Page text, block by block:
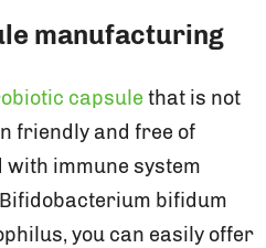
manufacturing
capsule that is not
friendly and free of
immune system
bifidum
you can easily offer